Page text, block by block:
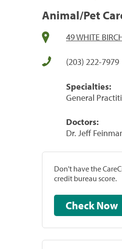
Animal/Pet
49 WHITE
(203) 222-7979
Specialties:
General
Doctors:
Dr. Jeff
Don't have the
credit bureau score.
Check Now